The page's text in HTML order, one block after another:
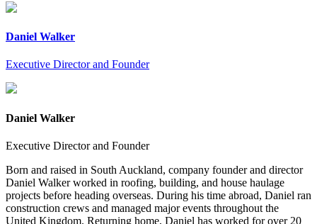
Daniel Walker
Executive Director and Founder
Daniel Walker
Executive Director and Founder
Born and raised in South Auckland, company founder and director
Daniel Walker worked in roofing, building, and house haulage
projects before heading overseas. During his time abroad, Daniel ran
construction crews and managed major events throughout the
United Kingdom. Returning home, Daniel has worked for over 20